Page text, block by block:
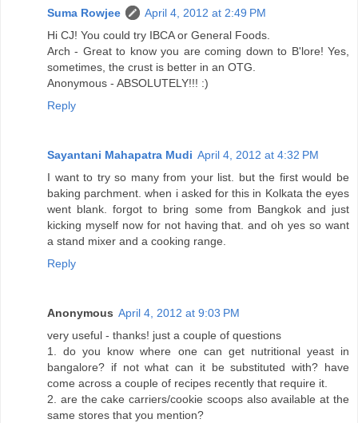
Suma Rowjee
April 4, 2012 at 2:49 PM
Hi CJ! You could try IBCA or General Foods.
Arch - Great to know you are coming down to B'lore! Yes,
sometimes, the crust is better in an OTG.
Anonymous - ABSOLUTELY!!! :)
Reply
Sayantani Mahapatra Mudi April 4, 2012 at 4:32 PM
I want to try so many from your list. but the first would be
baking parchment. when i asked for this in Kolkata the eyes
went blank. forgot to bring some from Bangkok and just
kicking myself now for not having that. and oh yes so want
a stand mixer and a cooking range.
Reply
Anonymous April 4, 2012 at 9:03 PM
very useful - thanks! just a couple of questions
1. do you know where one can get nutritional yeast in
bangalore? if not what can it be substituted with? have
come across a couple of recipes recently that require it.
2. are the cake carriers/cookie scoops also available at the
same stores that you mention?